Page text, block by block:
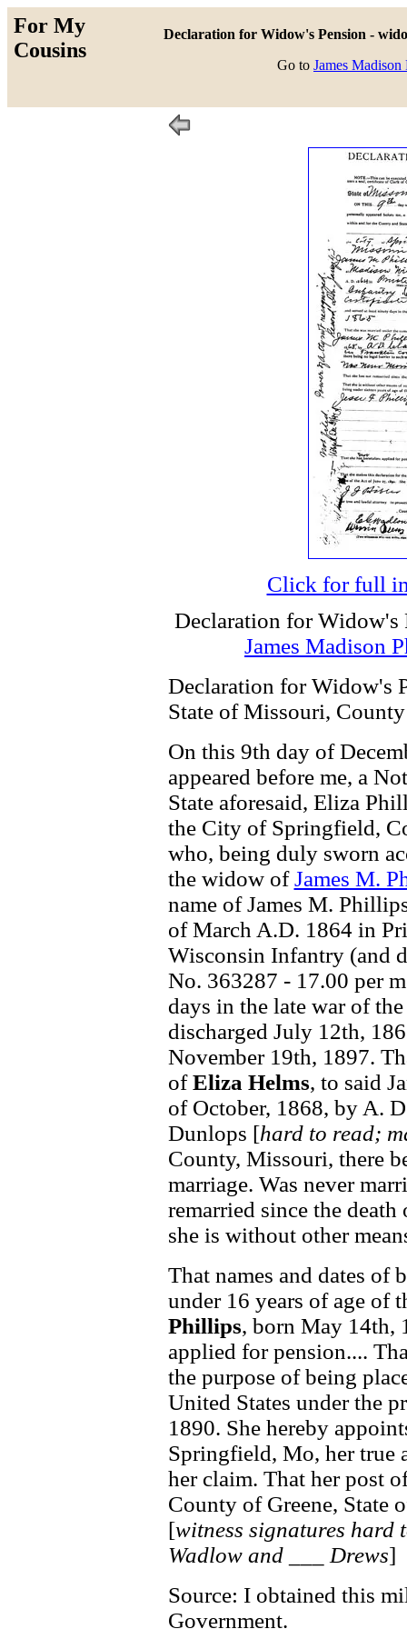
For My
Cousins
Declaration for Widow's Pension -
Go to James
Click for full
Declaration for
James Madison
Declaration for Widow's
State of Missouri,
On this 9th day of
appeared before me, a
State aforesaid, Eliza
the City of Springfield,
who, being duly sworn
the widow ofJames M.
name of James M.
of March A.D. 1864 in
Wisconsin Infantry (and
No. 363287 - 17.00 per
days in the late war of
discharged July 12th,
November 19th, 1897.
ofEliza Helms, to said
of October, 1868, by A.
Dunlops [hard to read;
County, Missouri, there
marriage. Was never
remarried since the
she is without other
That names and dates
under 16 years of age of
Phillips, born May 14th,
applied for pension....
the purpose of being
United States under the
1890. She hereby
Springfield, Mo, her true
her claim. That her post
County of Greene, State
[witness signatures hard
Wadlow and ___ Drews]
Source: I obtained this
Government.